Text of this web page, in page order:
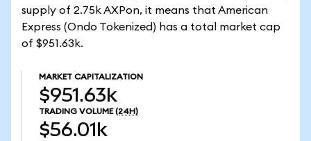
supply of 2.75k AXPon, it means that American
Express (Ondo Tokenized) has a total market cap
of $951.63k.
MARKET CAPITALIZATION
$951.63k
TRADING VOLUME (24H)
$56.01k